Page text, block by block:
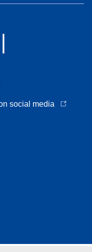
social media